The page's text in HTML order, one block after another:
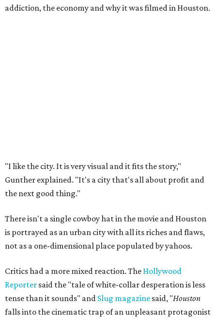
addiction, the economy and why it was filmed in Houston.
"I like the city. It is very visual and it fits the story,"
Gunther explained. "It's a city that's all about profit and
the next good thing."
There isn't a single cowboy hat in the movie and Houston
is portrayed as an urban city with all its riches and flaws,
not as a one-dimensional place populated by yahoos.
Critics had a more mixed reaction. The Hollywood
Reporter said the "tale of white-collar desperation is less
tense than it sounds" and Slug magazine said, "Houston
falls into the cinematic trap of an unpleasant protagonist